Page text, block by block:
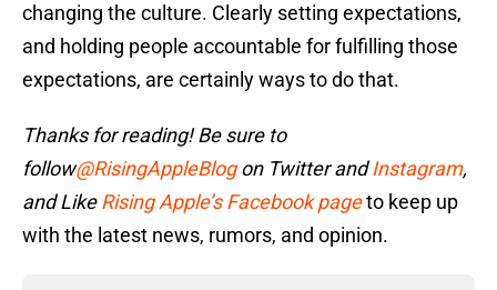
changing the culture. Clearly setting expectations,
and holding people accountable for fulfilling those
expectations, are certainly ways to do that.
Thanks for reading! Be sure to
follow@RisingAppleBlogon Twitter andInstagram,
andLikeRising Apple’s Facebook pageto keep up
with the latest news, rumors, and opinion.